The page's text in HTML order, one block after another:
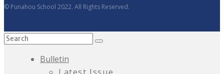
© Punahou School 2022. All Rights Reserved.
Bulletin